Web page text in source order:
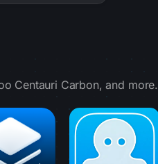
Centauri Carbon, and more.